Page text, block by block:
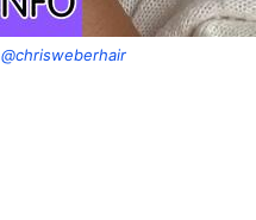
@chrisweberhair